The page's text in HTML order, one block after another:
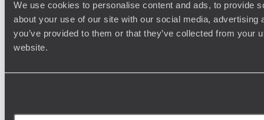
We use cookies to personalise content and ads, to provide
about your use of our site with our social media,
you’ve provided to them or that they’ve collected from
website.